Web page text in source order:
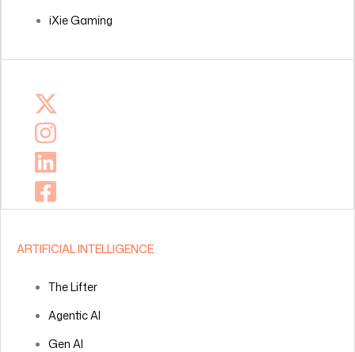
iXie Gaming
ARTIFICIAL INTELLIGENCE
The Lifter
Agentic AI
Gen AI